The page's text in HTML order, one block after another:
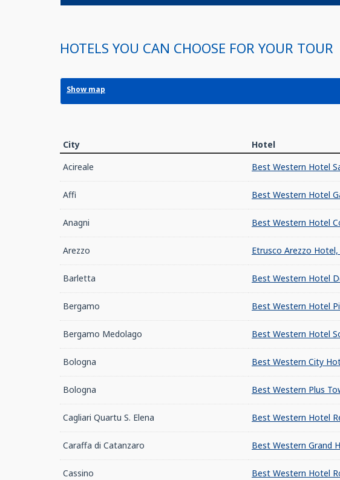
HOTELS YOU CAN CHOOSE FOR YOUR TOUR
Show map
City
Hotel
Acireale
Best Western Hotel
Affi Best Western Hotel
Anagni Best Western Hotel
Arezzo Etrusco Arezzo
Barletta Best Western Hotel
Bergamo Best Western Hotel
Bergamo Medolago Best Western Hotel
Bologna Best Western City
Bologna Best Western Plus
Cagliari Quartu S. Elena Best Western Hotel
Caraffa di Catanzaro Best Western Grand
Cassino Best Western Hotel